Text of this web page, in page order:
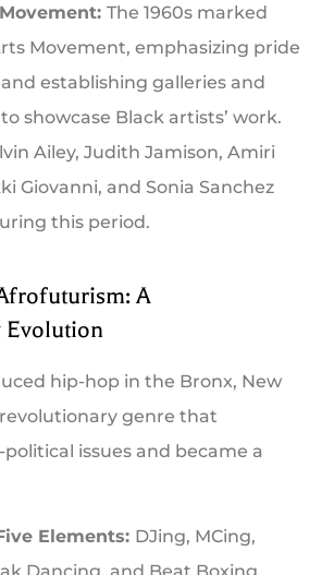
The 1960s marked
Movement, emphasizing pride
establishing galleries and
showcase Black artists’ work.
Ailey, Judith Jamison, Amiri
Giovanni, and Sonia Sanchez
this period.
A
Evolution
hip-hop in the Bronx, New
genre that
issues and became a
Elements: DJing, MCing,